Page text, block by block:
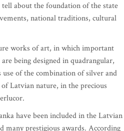
about the foundation of the state
national traditions, cultural
works of art, in which important
being designed in quadrangular,
of the combination of silver and
Latvian nature, in the precious
have been included in the Latvian
many prestigious awards. According